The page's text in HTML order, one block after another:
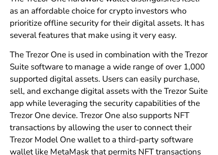
as an affordable choice for crypto investors who
prioritize offline security for their digital assets. It has
several features that make using it very easy.
The Trezor One is used in combination with the Trezor
Suite software to manage a wide range of over 1,000
supported digital assets. Users can easily purchase,
sell, and exchange digital assets with the Trezor Suite
app while leveraging the security capabilities of the
Trezor One device. Trezor One also supports NFT
transactions by allowing the user to connect their
Trezor Model One wallet to a third-party software
wallet like MetaMask that permits NFT transactions